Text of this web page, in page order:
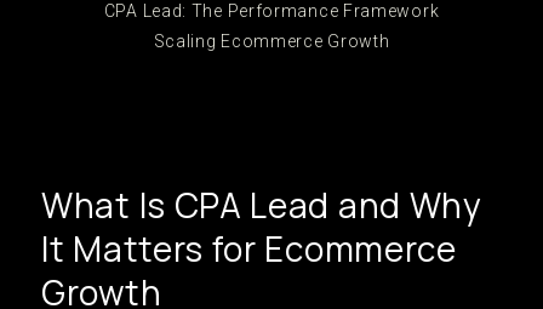
CPA Lead: The Performance Framework
Scaling Ecommerce Growth
What Is CPA Lead and Why
It Matters for Ecommerce
Growth